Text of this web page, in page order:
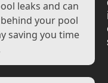
leaks and can
your pool
saving you time